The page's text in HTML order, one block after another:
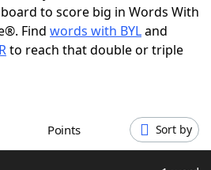
to score big in Words With
Find words with BYLand
to reach that double or triple
Points Sort by